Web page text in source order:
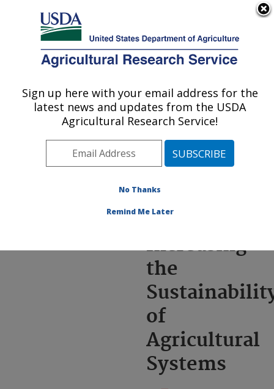
Here's how you know
Agricultural Research Service
U.S. DEPARTMENT OF AGRICULTURE
Annual Report on
Science
Accomplishments
Sustainability of
Agricultural Systems
Increasing
the
of
Agricultural
Systems
Sign up here with your email address for the
latest news and updates from the USDA
Agricultural Research Service!
No Thanks
Remind Me Later